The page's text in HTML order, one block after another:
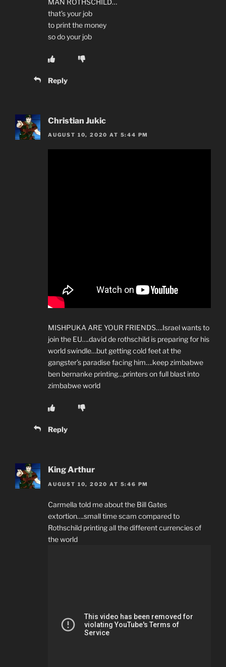
that’s your job
to print the money
so do your job
Reply
Christian Jukic
AUGUST 10, 2020 AT 5:44 PM
MISHPUKA ARE YOUR FRIENDS….Israel wants to
join the EU….david de rothschild is preparing for his
world swindle…but getting cold feet at the
gangster’s paradise facing him….keep zimbabwe
ben bernanke printing…printers on full blast into
zimbabwe world
Reply
King Arthur
AUGUST 10, 2020 AT 5:46 PM
Carmella told me about the Bill Gates
extortion….small time scam compared to
Rothschild printing all the different currencies of
the world